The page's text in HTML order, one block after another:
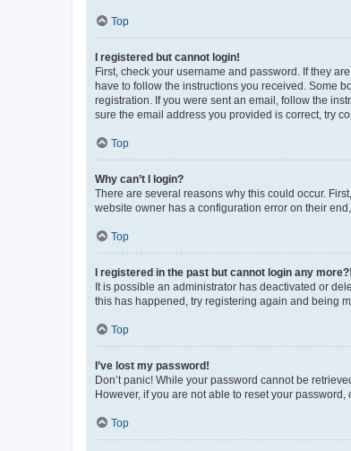
Top
I registered but cannot login!
First, check your username and password. If they
have to follow the instructions you received. Some
registration. If you were sent an email, follow the
sure the email address you provided is correct, try
Top
Why can’t I login?
There are several reasons why this could occur.
website owner has a configuration error on their
Top
I registered in the past but cannot login any more?!
It is possible an administrator has deactivated or
this has happened, try registering again and being
Top
I’ve lost my password!
Don’t panic! While your password cannot be
However, if you are not able to reset your password,
Top